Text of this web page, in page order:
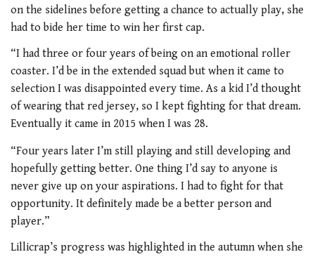
on the sidelines before getting a chance to actually play, she
had to bide her time to win her first cap.
“I had three or four years of being on an emotional roller
coaster. I’d be in the extended squad but when it came to
selection I was disappointed every time. As a kid I’d thought
of wearing that red jersey, so I kept fighting for that dream.
Eventually it came in 2015 when I was 28.
“Four years later I’m still playing and still developing and
hopefully getting better. One thing I’d say to anyone is
never give up on your aspirations. I had to fight for that
opportunity. It definitely made be a better person and
player.”
Lillicrap’s progress was highlighted in the autumn when she